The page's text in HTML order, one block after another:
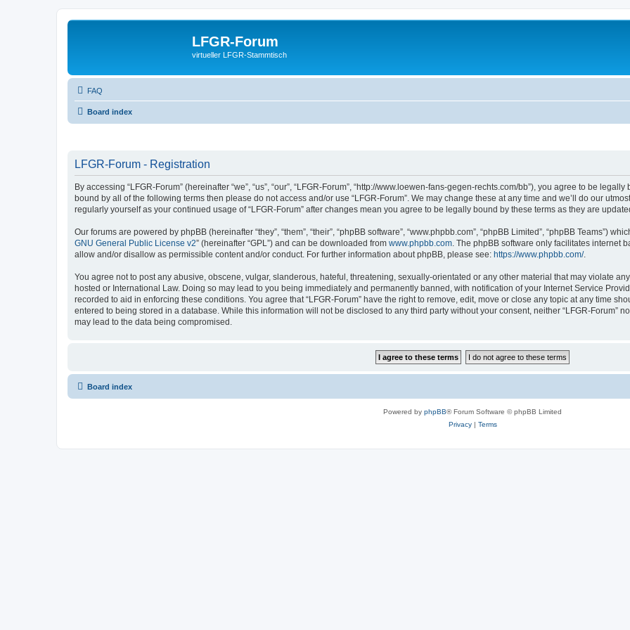
LFGR-Forum
virtueller LFGR-Stammtisch
FAQ
Board index
LFGR-Forum - Registration
By accessing “LFGR-Forum” (hereinafter “we”, “us”, “our”, “LFGR-Forum”, “http://www.loewen-fans-gegen-rechts.com/bb”), you agree to be
bound by all of the following terms then please do not access and/or use “LFGR-Forum”. We may change these at any time and we’ll do our
regularly yourself as your continued usage of “LFGR-Forum” after changes mean you agree to be legally bound by these terms as they are
Our forums are powered by phpBB (hereinafter “they”, “them”, “their”, “phpBB software”, “www.phpbb.com”, “phpBB Limited”, “phpBB Teams”)
GNU General Public License v2” (hereinafter “GPL”) and can be downloaded from www.phpbb.com. The phpBB software only facilitates internet
allow and/or disallow as permissible content and/or conduct. For further information about phpBB, please see: https://www.phpbb.com/.
You agree not to post any abusive, obscene, vulgar, slanderous, hateful, threatening, sexually-orientated or any other material that may violate
hosted or International Law. Doing so may lead to you being immediately and permanently banned, with notification of your Internet Service
recorded to aid in enforcing these conditions. You agree that “LFGR-Forum” have the right to remove, edit, move or close any topic at any time
entered to being stored in a database. While this information will not be disclosed to any third party without your consent, neither “LFGR-Forum”
may lead to the data being compromised.
Board index
Powered by phpBB® Forum Software © phpBB Limited
Privacy| Terms